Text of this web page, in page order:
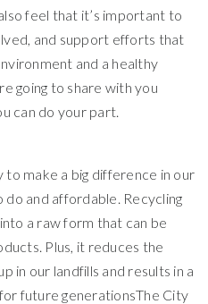
feel that it’s important to
and support efforts that
and a healthy
going to share with you
can do your part.
to make a big difference in our
do and affordable. Recycling
a raw form that can be
Plus, it reduces the
in our landfills and results in a
future generationsThe City